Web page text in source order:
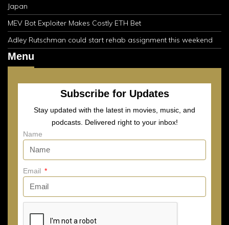
Japan
MEV Bot Exploiter Makes Costly ETH Bet
Adley Rutschman could start rehab assignment this weekend
Menu
Subscribe for Updates
Stay updated with the latest in movies, music, and
podcasts. Delivered right to your inbox!
Name
Email